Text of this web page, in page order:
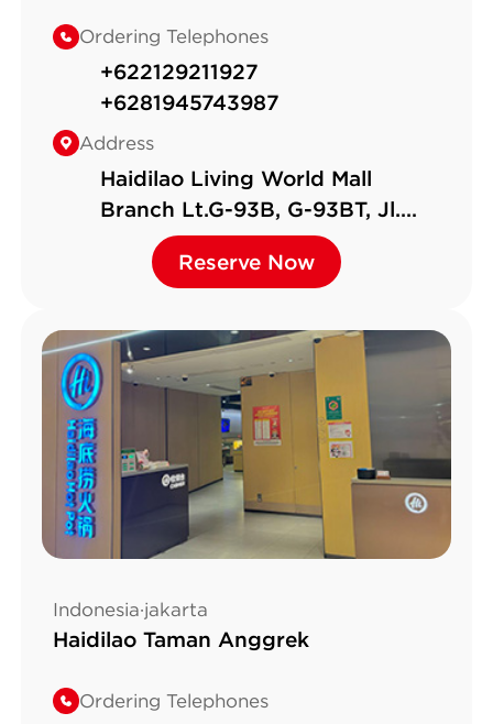
Ordering Telephones
+622129211927
+6281945743987
Address
Haidilao Living World Mall
Branch Lt.G-93B, G-93BT, Jl.
Alam Sutera Boulevard
No.Kav.21 Pakulonan, T
Reserve Now
Reserve Now
Indonesia·jakarta
Haidilao Taman Anggrek
Ordering Telephones